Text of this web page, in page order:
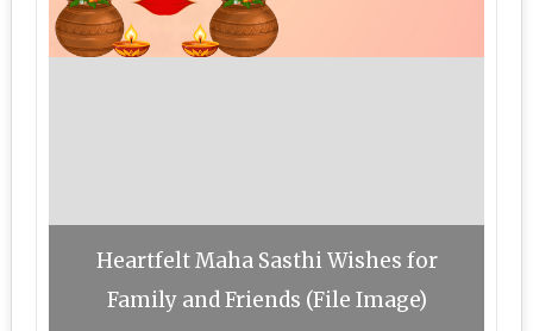
Heartfelt Maha Sasthi Wishes for
Family and Friends (File Image)